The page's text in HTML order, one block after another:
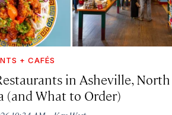
+ CAFÉS
in Asheville, North
(and What to Order)